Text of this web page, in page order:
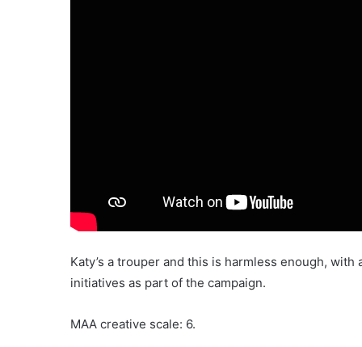
Katy’s a trouper and this is harmless enough,
initiatives as part of the campaign.
MAA creative scale: 6.